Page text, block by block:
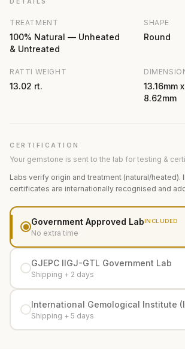
TREATMENT
100% Natural — Unheated
& Untreated
SHAPE
Round
RATTI WEIGHT
13.02 rt.
13.16mm
8.62mm
CERTIFICATION
Your gemstone is sent to the lab for testing &
Labs verify origin and treatment (natural/heated).
certificates are internationally recognised and
Government Approved LabINCLUDED
No extra time
GJEPC IIGJ-GTL Government Lab
Shipping + 2 days
International Gemological Institute
Shipping + 5 days